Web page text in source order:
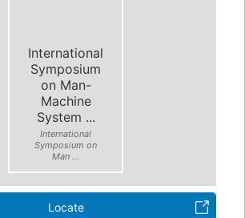
International
Symposium
on Man-
Machine
System ...
International
Symposium on
Man ...
Locate